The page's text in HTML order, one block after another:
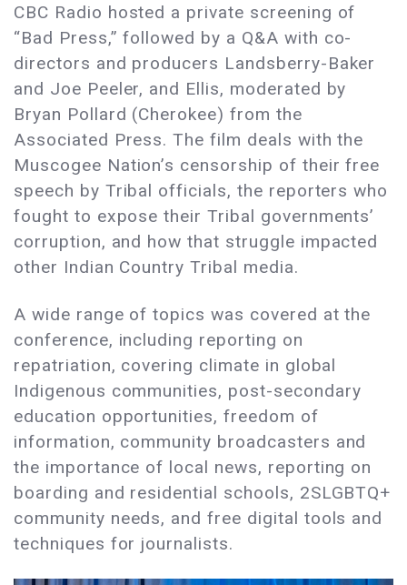
CBC Radio hosted a private screening of
“Bad Press,” followed by a Q&A with co-
directors and producers Landsberry-Baker
and Joe Peeler, and Ellis, moderated by
Bryan Pollard (Cherokee) from the
Associated Press. The film deals with the
Muscogee Nation’s censorship of their free
speech by Tribal officials, the reporters who
fought to expose their Tribal governments’
corruption, and how that struggle impacted
other Indian Country Tribal media.
A wide range of topics was covered at the
conference, including reporting on
repatriation, covering climate in global
Indigenous communities, post-secondary
education opportunities, freedom of
information, community broadcasters and
the importance of local news, reporting on
boarding and residential schools, 2SLGBTQ+
community needs, and free digital tools and
techniques for journalists.